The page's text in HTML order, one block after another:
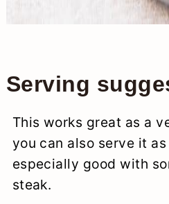
Serving
This works great as a
you can also serve it as
especially good with
steak.